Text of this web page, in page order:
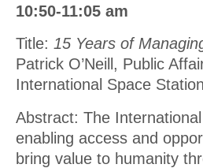
10:50-11:05 am
Title: 15 Years of
Patrick O’Neill, Public
International Space
Abstract: The
enabling access and
bring value to humanity